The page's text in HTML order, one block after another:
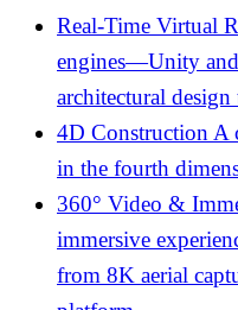
Real-Time Virtual
engines—Unity
architectural design
4D Construction A
in the fourth
360° Video &
immersive
from 8K aerial